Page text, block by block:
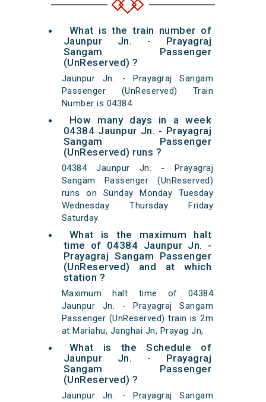
What is the train number of
Jaunpur Jn. - Prayagraj
Sangam Passenger
(UnReserved) ?
Jaunpur Jn. - Prayagraj Sangam
Passenger (UnReserved) Train
Number is 04384.
How many days in a week
04384 Jaunpur Jn. - Prayagraj
Sangam Passenger
(UnReserved) runs ?
04384 Jaunpur Jn. - Prayagraj
Sangam Passenger (UnReserved)
runs on Sunday Monday Tuesday
Wednesday Thursday Friday
Saturday.
What is the maximum halt
time of 04384 Jaunpur Jn. -
Prayagraj Sangam Passenger
(UnReserved) and at which
station ?
Maximum halt time of 04384
Jaunpur Jn. - Prayagraj Sangam
Passenger (UnReserved) train is 2m
at Mariahu, Janghai Jn, Prayag Jn,
What is the Schedule of
Jaunpur Jn. - Prayagraj
Sangam Passenger
(UnReserved) ?
Jaunpur Jn. - Prayagraj Sangam